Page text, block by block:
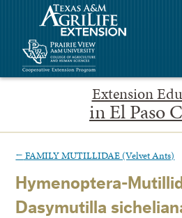
Extension
in El Paso
← FAMILY MUTILLIDAE (Velvet Ants)
Hymenoptera-
Dasymutilla